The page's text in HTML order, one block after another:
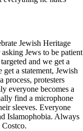
Jewish Heritage
Jews to be patient
and we get a
get a statement, Jewish
process, protesters
everyone becomes a
find a microphone
sleeves. Everyone
Islamophobia. Always